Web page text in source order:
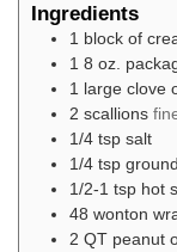
Ingredients
1 block of
1 8 oz.
1 large clove
2 scallions
1/4 tsp salt
1/4 tsp
1/2-1 tsp hot
48 wonton
2 QT peanut